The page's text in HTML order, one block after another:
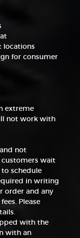
locations
for consumer
extreme
not work with
not
customers wait
schedule
in writing
order and any
Please
with the
with an